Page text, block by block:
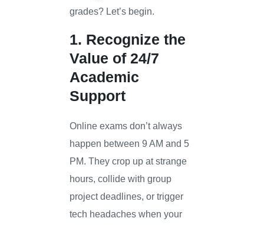
grades? Let’s begin.
1. Recognize the
Value of 24/7
Academic
Support
Online exams don’t always
happen between 9 AM and 5
PM. They crop up at strange
hours, collide with group
project deadlines, or trigger
tech headaches when your